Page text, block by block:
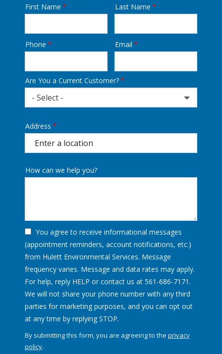
Name
First Name Last Name
Contact
Phone Email
Are You a Current Customer?
- Select -
Address
(autocomplete)
Address
How can we help you?
You agree to receive informational messages
(appointment reminders, account notifications, etc.)
from Hulett Environmental Services. Message
frequency varies. Message and data rates may apply.
For help, reply HELP or contact us at 561-686-7171.
We will not share your phone number with any third
parties for marketing purposes, and you can opt out
at any time by replying STOP.
By submitting this form, you are agreeing to the privacy
policy.